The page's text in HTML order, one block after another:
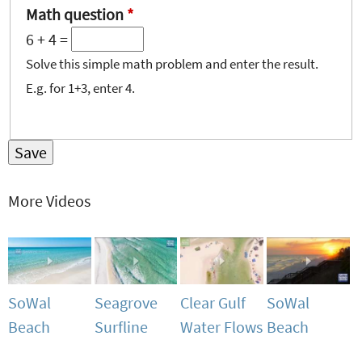
Math question *
6 + 4 =
Solve this simple math problem and enter the result.
E.g. for 1+3, enter 4.
More Videos
SoWal
Beach
Seagrove
Surfline
Clear Gulf
Water Flows
SoWal
Beach